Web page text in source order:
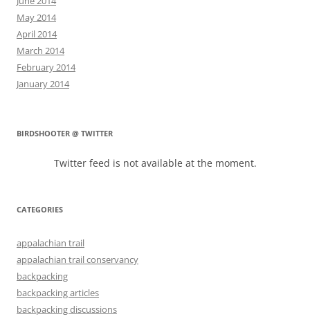
May 2014
April 2014
March 2014
February 2014
January 2014
BIRDSHOOTER @ TWITTER
Twitter feed is not available at the moment.
CATEGORIES
appalachian trail
appalachian trail conservancy
backpacking
backpacking articles
backpacking discussions